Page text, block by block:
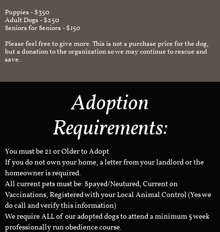
Puppies - $350
Adult Dogs - $250
Seniors for Seniors - $150
Please feel free to give more. This is not a purchase price for the dog,
but a donation to the organization so we may continue to rescue and
save.
Adoption
Requirements:
You must be 21 or Older to Adopt
If you do not own your home, a letter from your landlord or the
homeowner is required.
All current pets must be: Spayed/Neutured, Current on
Vaccinations, Registered with your Local Animal Control (Yes we
do call and verify this information)
We require ALL of our adopted dogs to attend a minimum 5 week
professionally run obedience course.